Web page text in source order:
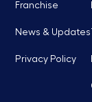
Franchise
News & Updates
Privacy Policy